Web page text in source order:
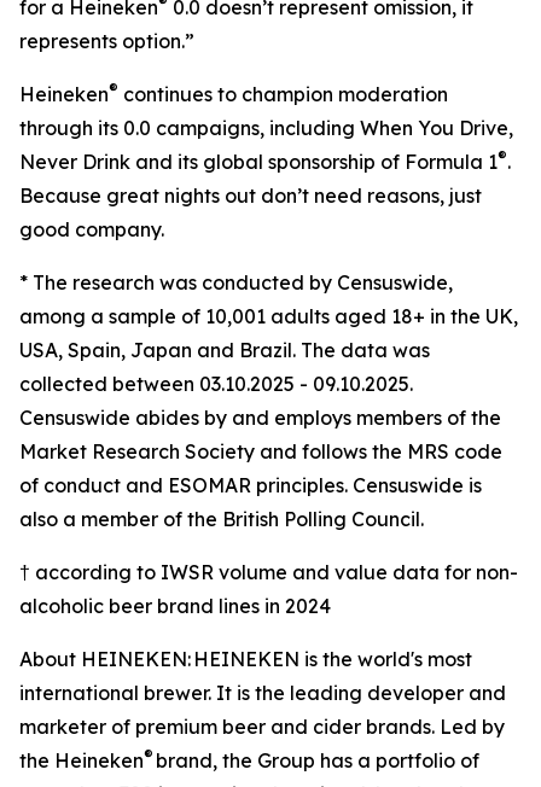
for a Heineken
0.0 doesn’t represent omission, it
represents option.”
Heineken® continues to champion moderation
through its 0.0 campaigns, including When You Drive,
Never Drink and its global sponsorship of Formula 1®.
Because great nights out don’t need reasons, just
good company.
* The research was conducted by Censuswide,
among a sample of 10,001 adults aged 18+ in the UK,
USA, Spain, Japan and Brazil. The data was
collected between 03.10.2025 - 09.10.2025.
Censuswide abides by and employs members of the
Market Research Society and follows the MRS code
of conduct and ESOMAR principles. Censuswide is
also a member of the British Polling Council.
† according to IWSR volume and value data for non-
alcoholic beer brand lines in 2024
About HEINEKEN: HEINEKEN is the world's most
international brewer. It is the leading developer and
marketer of premium beer and cider brands. Led by
the Heineken® brand, the Group has a portfolio of